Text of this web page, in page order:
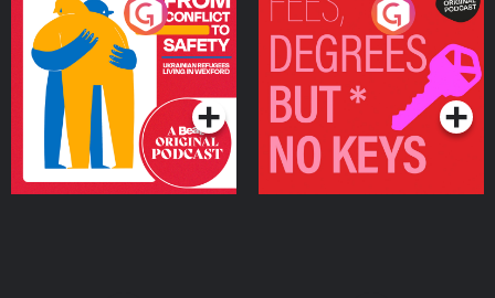
From Conflict to Safety:
Ukrainian Refugees
Living in Wexford
Podcast Series
Fees Degrees but No
Keys
Podcast Series